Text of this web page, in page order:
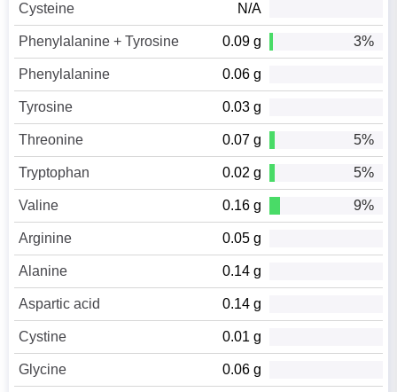
Cysteine N/A
Phenylalanine + Tyrosine 0.09 g 3%
Phenylalanine 0.06 g
Tyrosine 0.03 g
Threonine 0.07 g 5%
Tryptophan 0.02 g 5%
Valine 0.16 g 9%
Arginine 0.05 g
Alanine 0.14 g
Aspartic acid 0.14 g
Cystine 0.01 g
Glycine 0.06 g